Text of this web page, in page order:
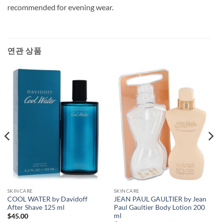
recommended for evening wear.
연관 상품
SKINCARE
COOL WATER by Davidoff
After Shave 125 ml
$45.00
SKINCARE
JEAN PAUL GAULTIER by Jean
Paul Gaultier Body Lotion 200
ml